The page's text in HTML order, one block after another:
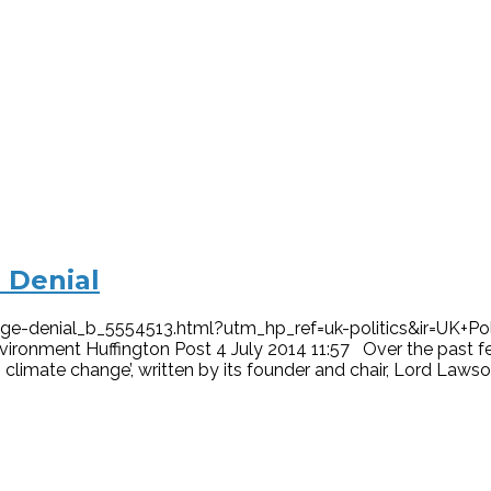
Huffington Post 4 July 2014 11:57 Over the past
change’, written by its founder and chair, Lord